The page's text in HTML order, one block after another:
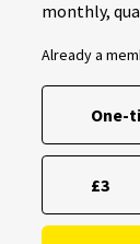
monthly,
Already a
One-
£3